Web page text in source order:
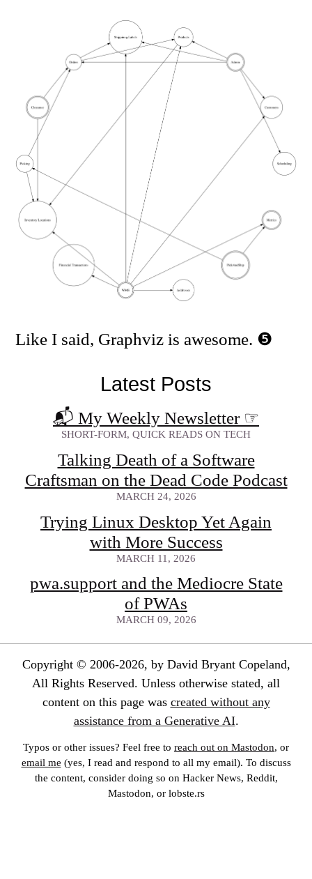
Like I said, Graphviz is awesome.
Latest Posts
📬 My Weekly Newsletter ☞
SHORT-FORM, QUICK READS ON TECH
Talking Death of a Software
Craftsman on the Dead Code Podcast
MARCH 24, 2026
Trying Linux Desktop Yet Again
with More Success
MARCH 11, 2026
pwa.support and the Mediocre State
of PWAs
MARCH 09, 2026
Copyright © 2006-2026, by David Bryant Copeland,
All Rights Reserved. Unless otherwise stated, all
content on this page was created without any
assistance from a Generative AI.
Typos or other issues? Feel free to reach out on Mastodon, or
email me (yes, I read and respond to all my email). To discuss
the content, consider doing so on Hacker News, Reddit,
Mastodon, or lobste.rs